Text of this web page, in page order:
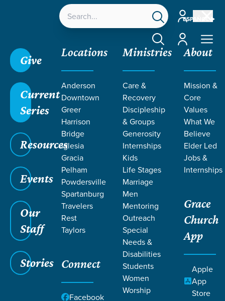
ESPAÑOL
Account
Account
Give
Current
Series
Resources
Events
Our
Staff
Stories
Locations
Anderson
Downtown
Greer
Harrison
Bridge
Iglesia
Gracia
Pelham
Powdersville
Spartanburg
Travelers
Rest
Taylors
Connect
Facebook
Ministries
Care &
Recovery
Discipleship
& Groups
Generosity
Internships
Kids
Life Stages
Marriage
Men
Mentoring
Outreach
Special
Needs &
Disabilities
Students
Women
Worship
About
Mission &
Core
Values
What We
Believe
Elder Led
Jobs &
Internships
Grace
Church
App
Apple
App
Store
/24Seven/Luke/Prayer